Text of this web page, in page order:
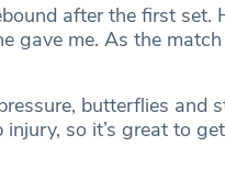
after the first set.
gave me. As the
butterflies
so it’s great to